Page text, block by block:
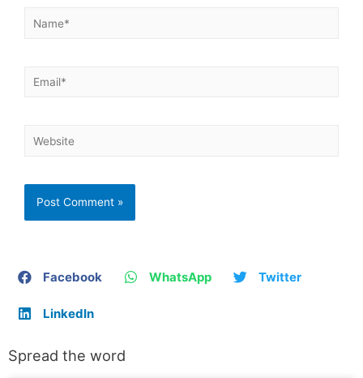
Facebook WhatsApp Twitter
LinkedIn
Spread the word